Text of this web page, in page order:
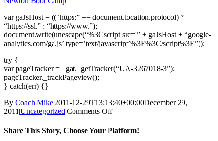
var gaJsHost = ((“https:” == document.location.protocol) ?
“https://ssl.” : “https://www.”);
document.write(unescape(“%3Cscript src='” + gaJsHost + “google-
analytics.com/ga.js’ type=’text/javascript’%3E%3C/script%3E”));
try {
var pageTracker = _gat._getTracker(“UA-3267018-3”);
pageTracker._trackPageview();
} catch(err) {}
By Coach Mike|2011-12-29T13:13:40+00:00December 29,
2011|Uncategorized|Comments Offon
Burn
Share This Story, Choose Your Platform!